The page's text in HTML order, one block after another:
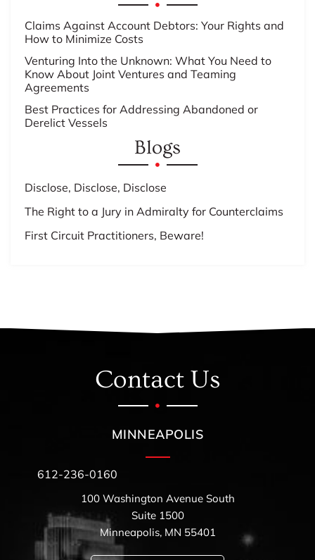
Claims Against Account Debtors: Your Rights and
How to Minimize Costs
Venturing Into the Unknown: What You Need to
Know About Joint Ventures and Teaming
Agreements
Best Practices for Addressing Abandoned or
Derelict Vessels
Blogs
Disclose, Disclose, Disclose
The Right to a Jury in Admiralty for Counterclaims
First Circuit Practitioners, Beware!
Contact Us
MINNEAPOLIS
612-236-0160
100 Washington Avenue South
Suite 1500
Minneapolis, MN 55401